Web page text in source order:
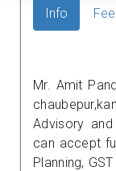
Info
Mr. Amit
Advisory
can accept
Planning,